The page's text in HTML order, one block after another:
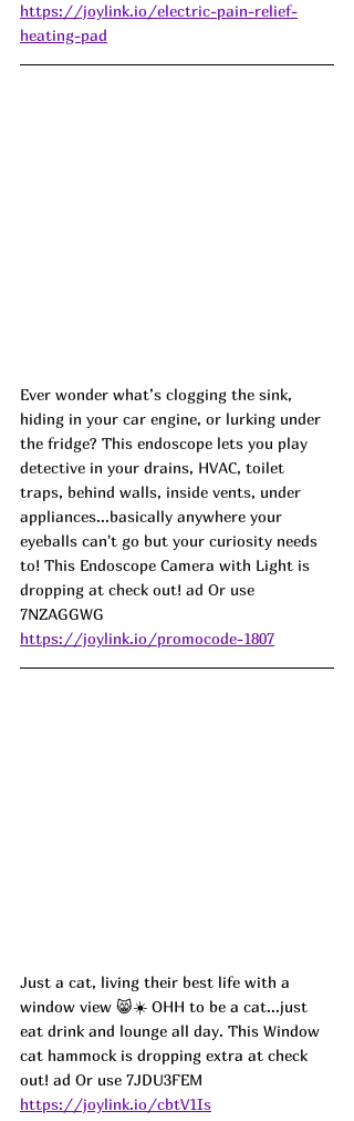
https://joylink.io/electric-pain-relief-
heating-pad
Ever wonder what’s clogging the sink,
hiding in your car engine, or lurking under
the fridge? This endoscope lets you play
detective in your drains, HVAC, toilet
traps, behind walls, inside vents, under
appliances...basically anywhere your
eyeballs can't go but your curiosity needs
to! This Endoscope Camera with Light is
dropping at check out! ad Or use
7NZAGGWG
https://joylink.io/promocode-1807
Just a cat, living their best life with a
window view 😸☀️ OHH to be a cat...just
eat drink and lounge all day. This Window
cat hammock is dropping extra at check
out! ad Or use 7JDU3FEM
https://joylink.io/cbtV1Is